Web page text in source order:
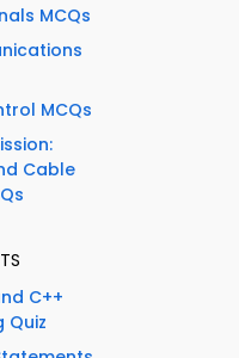
MCQs
MCQs
Cable
C++
Quiz